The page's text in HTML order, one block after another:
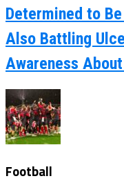
Determined to
Also Battling
Awareness
Football